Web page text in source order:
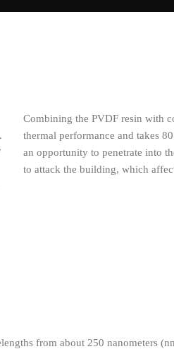
Combining the PVDF resin with
thermal performance and takes
an opportunity to penetrate into
to attack the building, which
from about 250 nanometers